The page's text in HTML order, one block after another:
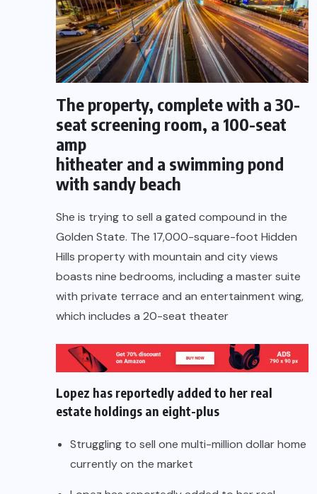
The property, complete with a 30-
seat screening room, a 100-seat
amp
hitheater and a swimming pond
with sandy beach
She is trying to sell a gated compound in the
Golden State. The 17,000-square-foot Hidden
Hills property with mountain and city views
boasts nine bedrooms, including a master suite
with private terrace and an entertainment wing,
which includes a 20-seat theater
Lopez has reportedly added to her real
estate holdings an eight-plus
Struggling to sell one multi-million dollar home
currently on the market